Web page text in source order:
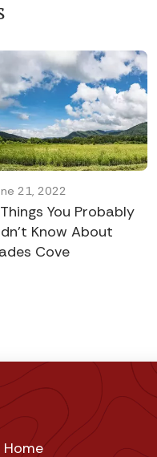
21, 2022
You Probably
Know About
Cove
Home